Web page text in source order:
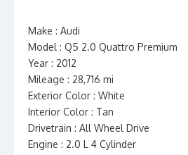
Make : Audi
Model : Q5 2.0 Quattro Premium
Year : 2012
Mileage : 28,716 mi
Exterior Color : White
Interior Color : Tan
Drivetrain : All Wheel Drive
Engine : 2.0 L 4 Cylinder